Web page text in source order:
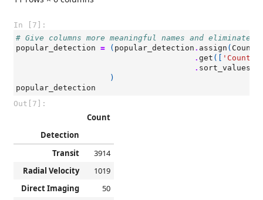
In [7]:
# Give columns more meaningful names and eliminate
popular_detection = ( popular_detection . assign ( Count
. get ([ 'Count'
. sort_values
)
popular_detection
Out[7]:
Count
Detection
Transit
3914
Radial Velocity
1019
Direct Imaging
50